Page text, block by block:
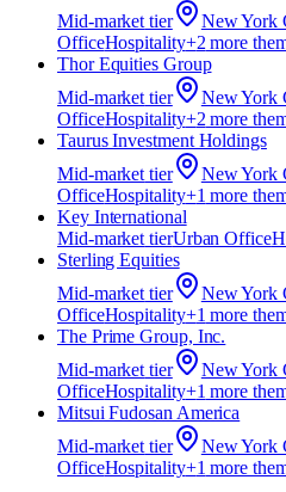
Mid-market tier New York
OfficeHospitality+2 more
Thor Equities Group
Mid-market tier New York
OfficeHospitality+2 more
Taurus Investment Holdings
Mid-market tier New York
OfficeHospitality+1 more
Key International
Mid-market tierUrban Office
Sterling Equities
Mid-market tier New York
OfficeHospitality+1 more
The Prime Group, Inc.
Mid-market tier New York
OfficeHospitality+1 more
Mitsui Fudosan America
Mid-market tier New York
OfficeHospitality+1 more